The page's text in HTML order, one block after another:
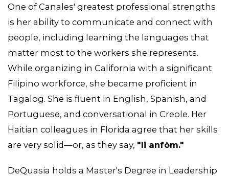
One of Canales' greatest professional strengths
is her ability to communicate and connect with
people, including learning the languages that
matter most to the workers she represents.
While organizing in California with a significant
Filipino workforce, she became proficient in
Tagalog. She is fluent in English, Spanish, and
Portuguese, and conversational in Creole. Her
Haitian colleagues in Florida agree that her skills
are very solid—or, as they say, "li anfòm."
DeQuasia holds a Master's Degree in Leadership